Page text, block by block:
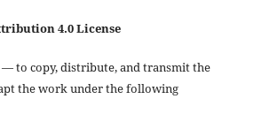
4.0 License
— to copy, distribute, and transmit the
the work under the following